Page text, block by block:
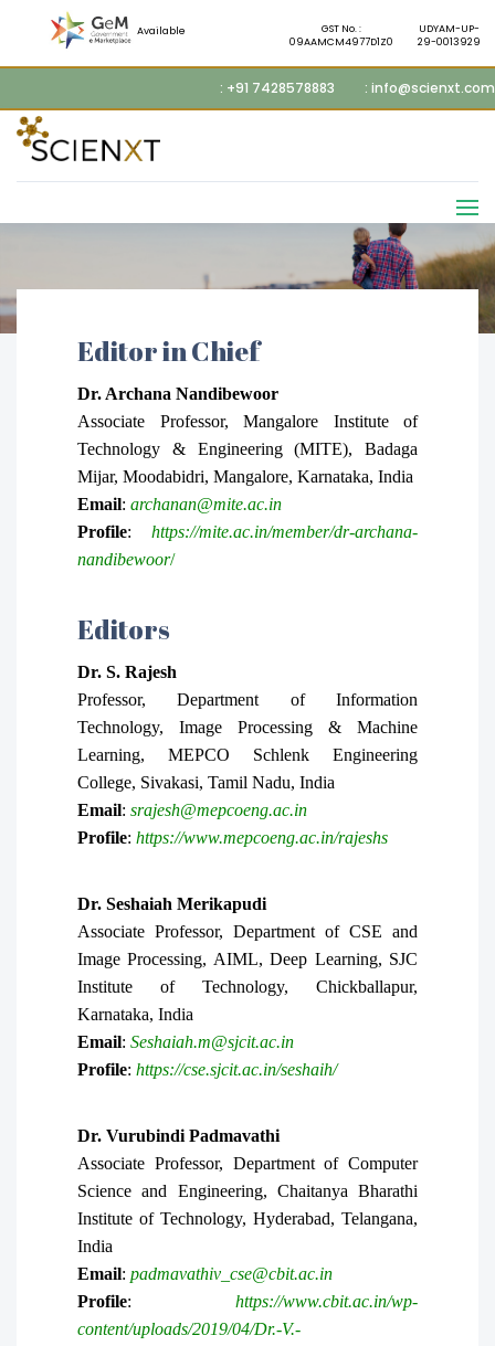
Available
GST No. :
09AAMCM4977D1Z0
UDYAM-UP-
29-0013929
: +91 7428578883 : info@scienxt.com
Editor in Chief
Dr.Archana Nandibewoor
Associate Professor, Mangalore Institute of
Technology & Engineering (MITE), Badaga
Mijar, Moodabidri, Mangalore, Karnataka, India
Email: archanan@mite.ac.in
Profile: https://mite.ac.in/member/dr-archana-
nandibewoor/
Editors
Dr. S. Rajesh
Professor, Department of Information
Technology, Image Processing & Machine
Learning, MEPCO Schlenk Engineering
College, Sivakasi, Tamil Nadu, India
Email: srajesh@mepcoeng.ac.in
Profile: https://www.mepcoeng.ac.in/rajeshs
Dr. Seshaiah Merikapudi
Associate Professor, Department of CSE and
Image Processing, AIML, Deep Learning, SJC
Institute of Technology, Chickballapur,
Karnataka, India
Email: Seshaiah.m@sjcit.ac.in
Profile: https://cse.sjcit.ac.in/seshaih/
Dr. Vurubindi Padmavathi
Associate Professor, Department of Computer
Science and Engineering, Chaitanya Bharathi
Institute of Technology, Hyderabad, Telangana,
India
Email: padmavathiv_cse@cbit.ac.in
Profile: https://www.cbit.ac.in/wp-
content/uploads/2019/04/Dr.-V.-